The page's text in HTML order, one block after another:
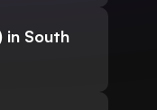
in South